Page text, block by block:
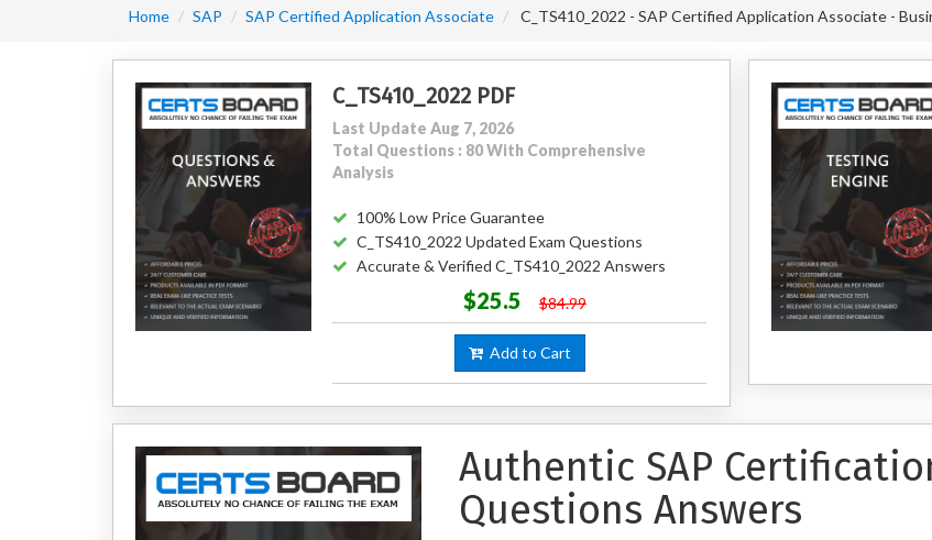
Home SAP SAP Certified Application Associate C_TS410_2022 - SAP Certified Application Associate -
C_TS410_2022 PDF
Last Update Aug 7, 2026
Total Questions : 80 With Comprehensive
Analysis
100% Low Price Guarantee
C_TS410_2022 Updated Exam Questions
Accurate & Verified C_TS410_2022 Answers
$25.5 $84.99
Add to Cart
Authentic SAP
Questions Answers